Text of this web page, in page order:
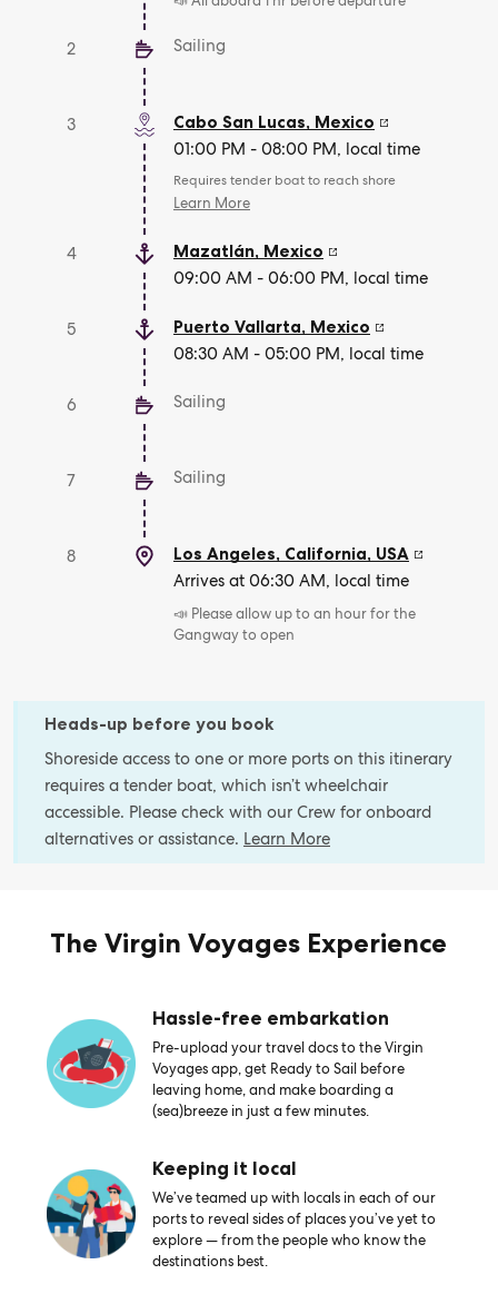
2 Sailing
3 Cabo San Lucas, Mexico
01:00 PM - 08:00 PM, local time
Requires tender boat to reach shore
Learn More
4 Mazatlán, Mexico
09:00 AM - 06:00 PM, local time
5 Puerto Vallarta, Mexico
08:30 AM - 05:00 PM, local time
6 Sailing
7 Sailing
8 Los Angeles, California, USA
Arrives at 06:30 AM, local time
📣 Please allow up to an hour for the
Gangway to open
Heads-up before you book
Shoreside access to one or more ports on this itinerary
requires a tender boat, which isn’t wheelchair
accessible. Please check with our Crew for onboard
alternatives or assistance. Learn More
The Virgin Voyages Experience
Hassle-free embarkation
Pre-upload your travel docs to the Virgin
Voyages app, get Ready to Sail before
leaving home, and make boarding a
(sea)breeze in just a few minutes.
Keeping it local
We’ve teamed up with locals in each of our
ports to reveal sides of places you’ve yet to
explore — from the people who know the
destinations best.